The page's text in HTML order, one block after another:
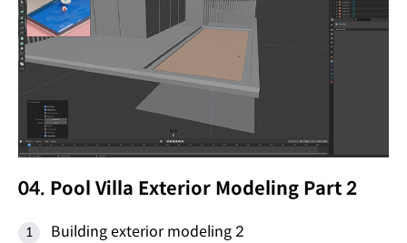
04. Pool Villa Exterior Modeling Part 2
Building exterior modeling 2